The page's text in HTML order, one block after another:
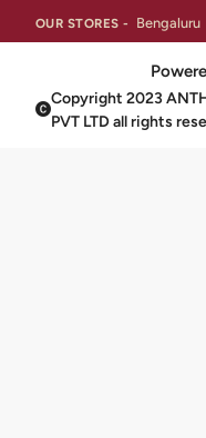
OUR STORES - Bengaluru
Copyright 2023
PVT LTD all rights